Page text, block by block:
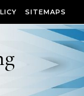
SITEMAPS